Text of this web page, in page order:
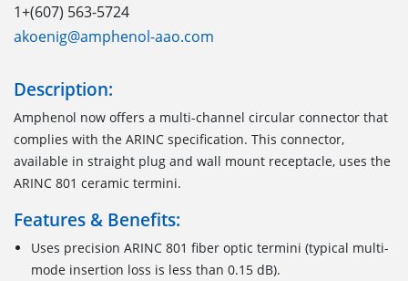
1+(607) 563-5724
akoenig@amphenol-aao.com
Description:
Amphenol now offers a multi-channel circular connector that
complies with the ARINC specification. This connector,
available in straight plug and wall mount receptacle, uses the
ARINC 801 ceramic termini.
Features & Benefits:
Uses precision ARINC 801 fiber optic termini (typical multi-
mode insertion loss is less than 0.15 dB).